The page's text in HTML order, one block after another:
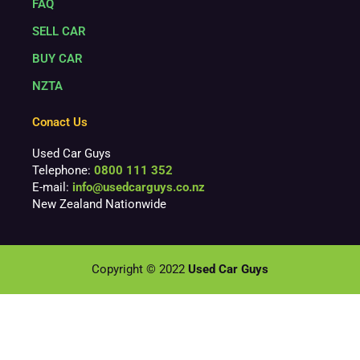
FAQ
SELL CAR
BUY CAR
NZTA
Conact Us
Used Car Guys
Telephone: 0800 111 352
E-mail: info@usedcarguys.co.nz
New Zealand Nationwide
Copyright © 2022 Used Car Guys